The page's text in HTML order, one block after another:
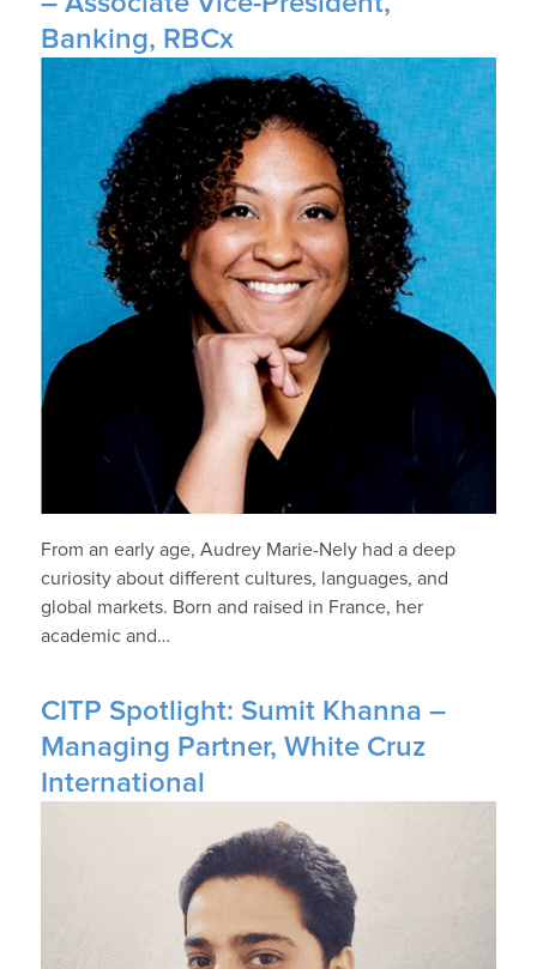
Banking, RBCx
From an early age, Audrey Marie-Nely had a deep
curiosity about different cultures, languages, and
global markets. Born and raised in France, her
academic and…
CITP Spotlight: Sumit Khanna –
Managing Partner, White Cruz
International